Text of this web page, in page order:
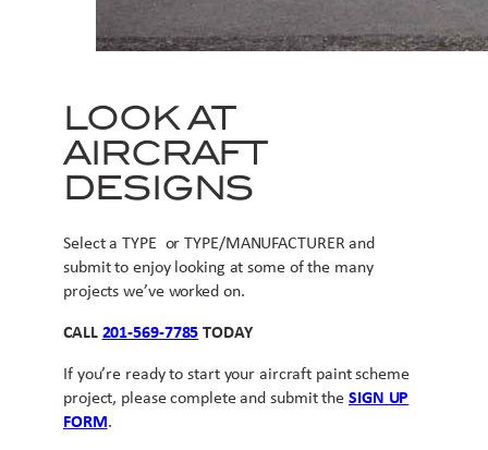
LOOK AT
AIRCRAFT
DESIGNS
Select a TYPE or TYPE/MANUFACTURER and
submit to enjoy looking at some of the many
projects we’ve worked on.
CALL 201-569-7785 TODAY
If you’re ready to start your aircraft paint scheme
project, please complete and submit the SIGN UP
FORM.